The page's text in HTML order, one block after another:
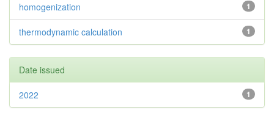
1
homogenization
1
thermodynamic calculation
Date issued
1
2022